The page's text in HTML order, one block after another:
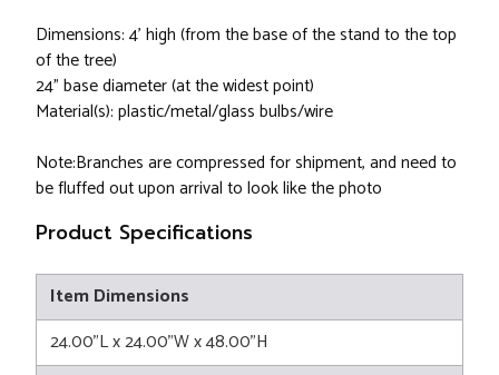
Dimensions: 4’ high (from the base of the stand to the top
of the tree)
24” base diameter (at the widest point)
Material(s): plastic/metal/glass bulbs/wire
Note:Branches are compressed for shipment, and need to
be fluffed out upon arrival to look like the photo
Product Specifications
Item Dimensions
24.00"L x 24.00"W x 48.00"H